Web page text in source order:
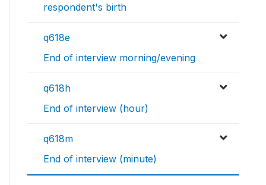
respondent's birth
q618e
End of interview morning/evening
q618h
End of interview (hour)
q618m
End of interview (minute)